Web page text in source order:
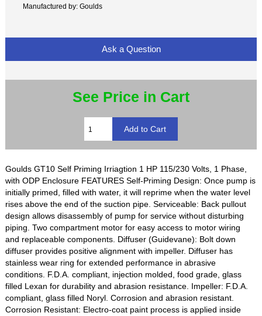
Manufactured by: Goulds
Ask a Question
See Price in Cart
Goulds GT10 Self Priming Irriagtion 1 HP 115/230 Volts, 1 Phase,
with ODP Enclosure FEATURES Self-Priming Design: Once pump is
initially primed, filled with water, it will reprime when the water level
rises above the end of the suction pipe. Serviceable: Back pullout
design allows disassembly of pump for service without disturbing
piping. Two compartment motor for easy access to motor wiring
and replaceable components. Diffuser (Guidevane): Bolt down
diffuser provides positive alignment with impeller. Diffuser has
stainless wear ring for extended performance in abrasive
conditions. F.D.A. compliant, injection molded, food grade, glass
filled Lexan for durability and abrasion resistance. Impeller: F.D.A.
compliant, glass filled Noryl. Corrosion and abrasion resistant.
Corrosion Resistant: Electro-coat paint process is applied inside